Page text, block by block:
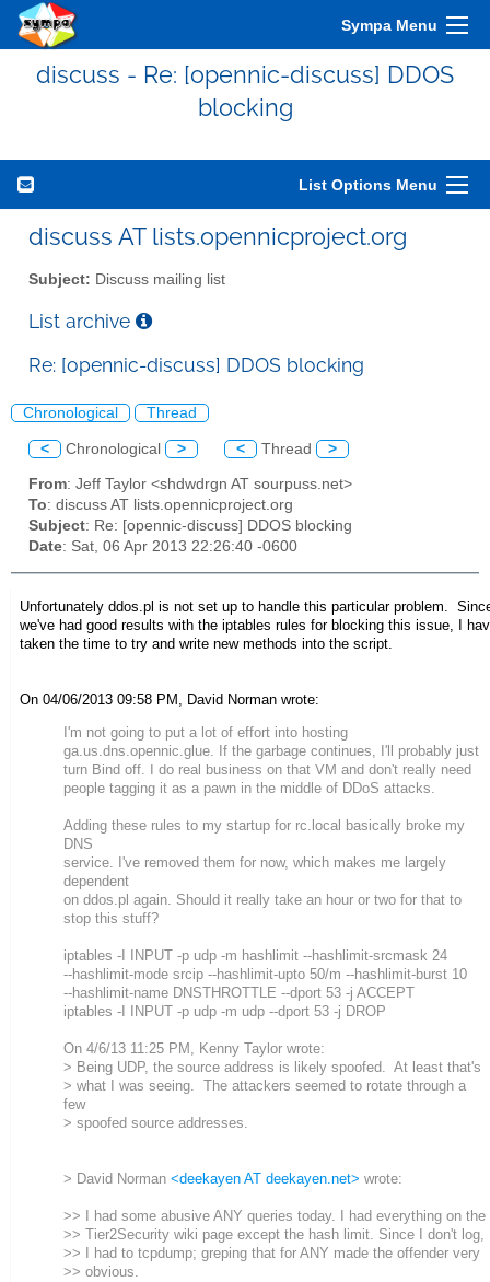
Sympa Menu
discuss - Re: [opennic-discuss] DDOS
blocking
List Options Menu
discuss AT lists.opennicproject.org
Subject: Discuss mailing list
List archive
Re: [opennic-discuss] DDOS blocking
Chronological Thread
< Chronological > < Thread >
From: Jeff Taylor <shdwdrgn AT sourpuss.net>
To: discuss AT lists.opennicproject.org
Subject: Re: [opennic-discuss] DDOS blocking
Date: Sat, 06 Apr 2013 22:26:40 -0600
Unfortunately ddos.pl is not set up to handle this particular problem.
we've had good results with the iptables rules for blocking this issue, I
taken the time to try and write new methods into the script.
On 04/06/2013 09:58 PM, David Norman wrote:
I'm not going to put a lot of effort into hosting
ga.us.dns.opennic.glue. If the garbage continues, I'll probably just
turn Bind off. I do real business on that VM and don't really need
people tagging it as a pawn in the middle of DDoS attacks.
Adding these rules to my startup for rc.local basically broke my
DNS
service. I've removed them for now, which makes me largely
dependent
on ddos.pl again. Should it really take an hour or two for that to
stop this stuff?
iptables -I INPUT -p udp -m hashlimit --hashlimit-srcmask 24
--hashlimit-mode srcip --hashlimit-upto 50/m --hashlimit-burst 10
--hashlimit-name DNSTHROTTLE --dport 53 -j ACCEPT
iptables -I INPUT -p udp -m udp --dport 53 -j DROP
On 4/6/13 11:25 PM, Kenny Taylor wrote:
> Being UDP, the source address is likely spoofed. At least that's
> what I was seeing. The attackers seemed to rotate through a
few
> spoofed source addresses.
> David Norman <deekayen AT deekayen.net> wrote:
>> I had some abusive ANY queries today. I had everything on the
>> Tier2Security wiki page except the hash limit. Since I don't log,
>> I had to tcpdump; greping that for ANY made the offender very
>> obvious.